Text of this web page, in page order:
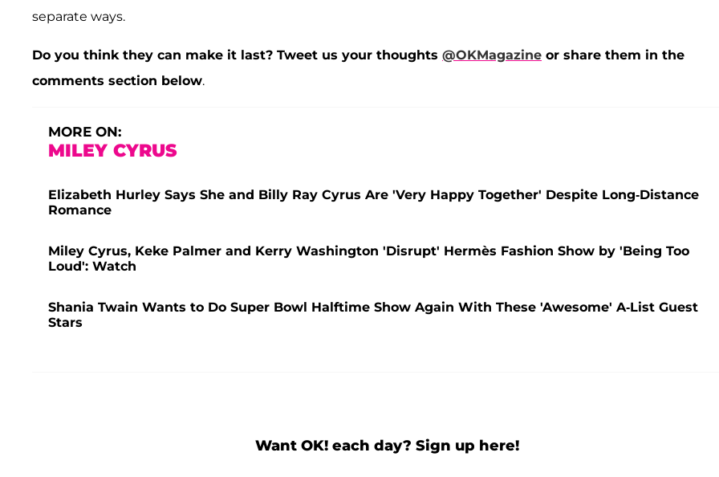
separate ways.
Do you think they can make it last? Tweet us your thoughts @OKMagazine or share them in the
comments section below.
MORE ON:
MILEY CYRUS
Elizabeth Hurley Says She and Billy Ray Cyrus Are 'Very Happy Together' Despite Long-Distance
Romance
Miley Cyrus, Keke Palmer and Kerry Washington 'Disrupt' Hermès Fashion Show by 'Being Too
Loud': Watch
Shania Twain Wants to Do Super Bowl Halftime Show Again With These 'Awesome' A-List Guest
Stars
Want OK! each day? Sign up here!